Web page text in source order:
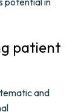
patient
and